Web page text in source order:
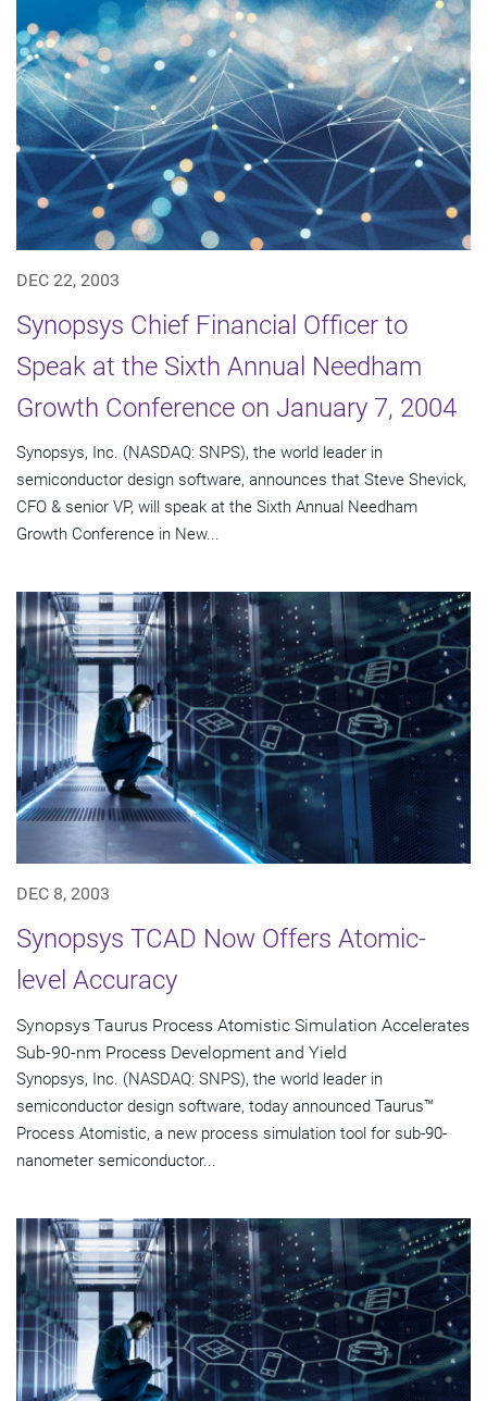
DEC 22, 2003
Synopsys Chief Financial Officer to
Speak at the Sixth Annual Needham
Growth Conference on January 7, 2004
Synopsys, Inc. (NASDAQ: SNPS), the world leader in
semiconductor design software, announces that Steve Shevick,
CFO & senior VP, will speak at the Sixth Annual Needham
Growth Conference in New...
DEC 8, 2003
Synopsys TCAD Now Offers Atomic-
level Accuracy
Synopsys Taurus Process Atomistic Simulation Accelerates
Sub-90-nm Process Development and Yield
Synopsys, Inc. (NASDAQ: SNPS), the world leader in
semiconductor design software, today announced Taurus™
Process Atomistic, a new process simulation tool for sub-90-
nanometer semiconductor...